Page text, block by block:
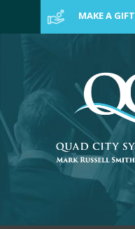
MAKE A GIFT